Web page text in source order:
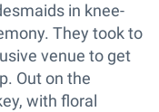
in knee-
They took to
venue to get
Out on the
with floral